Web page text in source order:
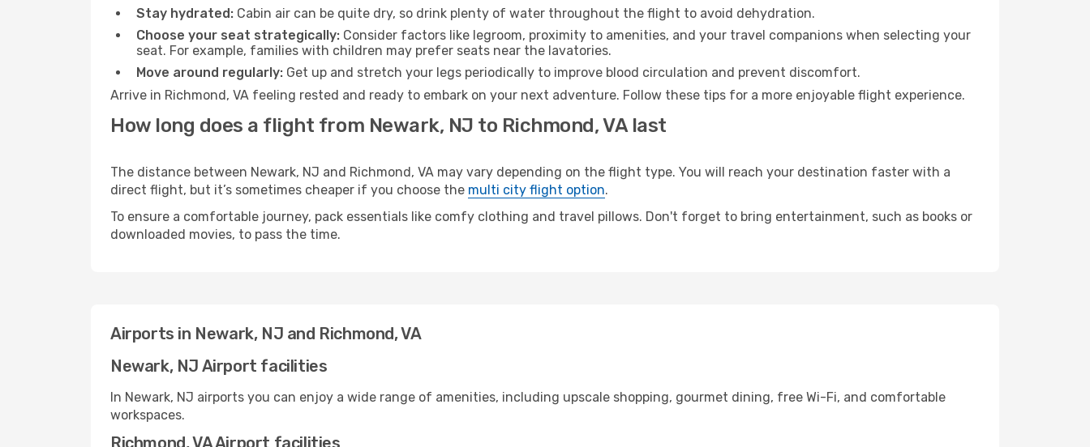
Stay hydrated: Cabin air can be quite dry, so drink plenty of water throughout the flight to avoid dehydration.
Choose your seat strategically: Consider factors like legroom, proximity to amenities, and your travel companions when selecting your
seat. For example, families with children may prefer seats near the lavatories.
Move around regularly: Get up and stretch your legs periodically to improve blood circulation and prevent discomfort.
Arrive in Richmond, VA feeling rested and ready to embark on your next adventure. Follow these tips for a more enjoyable flight experience.
How long does a flight from Newark, NJ to Richmond, VA last
The distance between Newark, NJ and Richmond, VA may vary depending on the flight type. You will reach your destination faster with a
direct flight, but it’s sometimes cheaper if you choose the multi city flight option.
To ensure a comfortable journey, pack essentials like comfy clothing and travel pillows. Don't forget to bring entertainment, such as books or
downloaded movies, to pass the time.
Airports in Newark, NJ and Richmond, VA
Newark, NJ Airport facilities
In Newark, NJ airports you can enjoy a wide range of amenities, including upscale shopping, gourmet dining, free Wi-Fi, and comfortable
workspaces.
Richmond, VA Airport facilities